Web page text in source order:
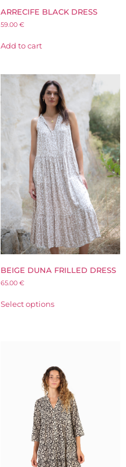
ARRECIFE BLACK DRESS
59.00 €
Add to cart
BEIGE DUNA FRILLED DRESS
65.00 €
Select options